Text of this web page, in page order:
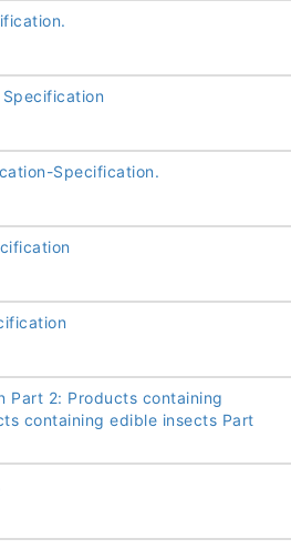
Specification.
Part 2: Products containing
containing edible insects Part